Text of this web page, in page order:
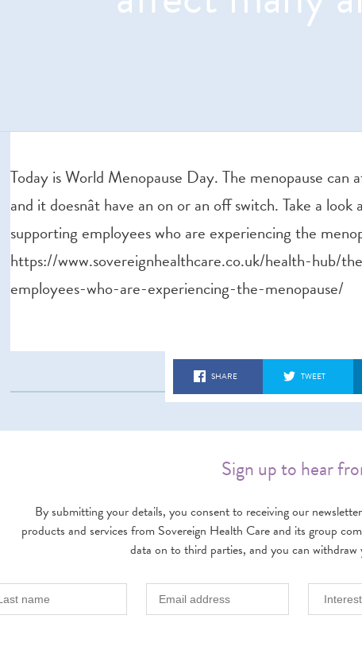
Today is World Menopause Day. The menopause can
and it doesnât have an on or an off switch. Take a
supporting employees who are experiencing the
https://www.sovereignhealthcare.co.uk/health-hub/
employees-who-are-experiencing-the-menopause/
SHARE TWEET
Sign up to hear
By submitting your details, you consent to receiving our
products and services from Sovereign Health Care and its group
data on to third parties, and you can